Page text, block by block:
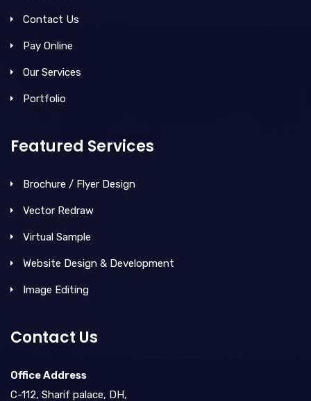
Contact Us
Pay Online
Our Services
Portfolio
Featured Services
Brochure / Flyer Design
Vector Redraw
Virtual Sample
Website Design & Development
Image Editing
Contact Us
Office Address
C-112, Sharif palace, DH,